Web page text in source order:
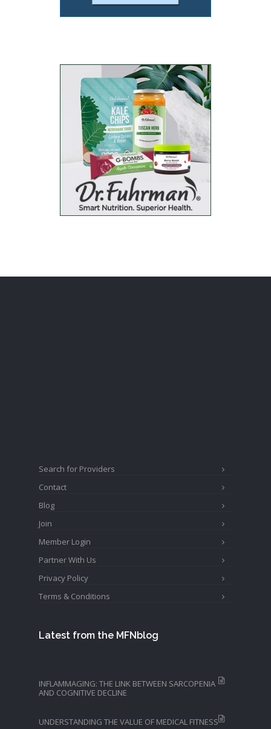
Search for Providers
Contact
Blog
Join
Member Login
Partner With Us
Privacy Policy
Terms & Conditions
Latest from the MFNblog
INFLAMMAGING: THE LINK BETWEEN SARCOPENIA
AND COGNITIVE DECLINE
UNDERSTANDING THE VALUE OF MEDICAL FITNESS